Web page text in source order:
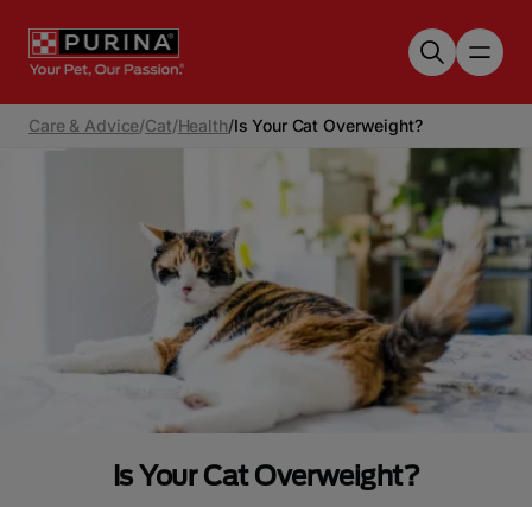
Care & Advice/Cat/Health/Is Your Cat Overweight?
Is Your Cat Overweight?